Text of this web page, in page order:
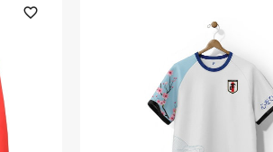
favorite_outline